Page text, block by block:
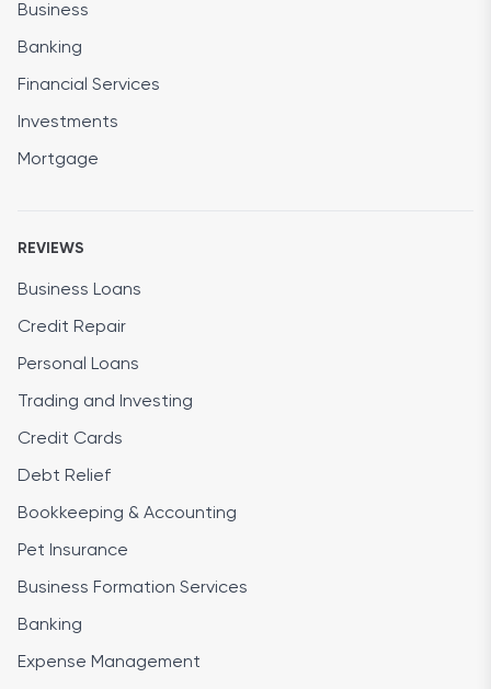
Business
Banking
Financial Services
Investments
Mortgage
REVIEWS
Business Loans
Credit Repair
Personal Loans
Trading and Investing
Credit Cards
Debt Relief
Bookkeeping & Accounting
Pet Insurance
Business Formation Services
Banking
Expense Management